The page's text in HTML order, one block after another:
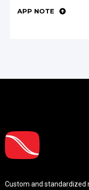
APP NOTE
Custom and standardized